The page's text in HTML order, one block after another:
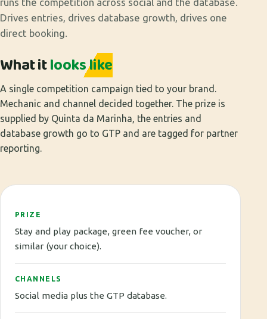
runs the competition across social and the database.
Drives entries, drives database growth, drives one
direct booking.
What itlooks like
A single competition campaign tied to your brand.
Mechanic and channel decided together. The prize is
supplied by Quinta da Marinha, the entries and
database growth go to GTP and are tagged for partner
reporting.
PRIZE
Stay and play package, green fee voucher, or
similar (your choice).
CHANNELS
Social media plus the GTP database.